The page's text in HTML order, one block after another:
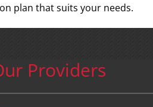
plan that suits your needs.
Providers